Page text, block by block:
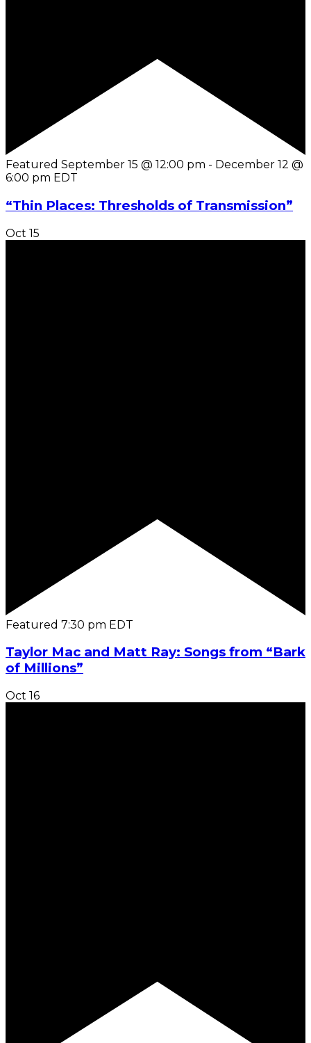
Featured September 15 @ 12:00 pm - December 12 @
6:00 pm EDT
“Thin Places: Thresholds of Transmission”
Oct 15
Featured 7:30 pm EDT
Taylor Mac and Matt Ray: Songs from “Bark
of Millions”
Oct 16